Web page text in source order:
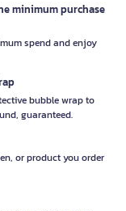
minimum purchase
spend and enjoy
bubble wrap to
guaranteed.
or product you order